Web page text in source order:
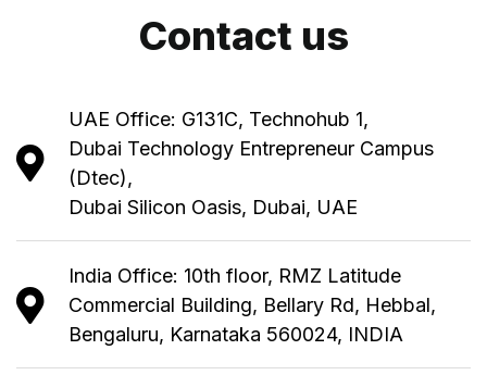
Contact us
UAE Office: G131C, Technohub 1,
Dubai Technology Entrepreneur Campus
(Dtec),
Dubai Silicon Oasis, Dubai, UAE
India Office: 10th floor, RMZ Latitude
Commercial Building, Bellary Rd, Hebbal,
Bengaluru, Karnataka 560024, INDIA